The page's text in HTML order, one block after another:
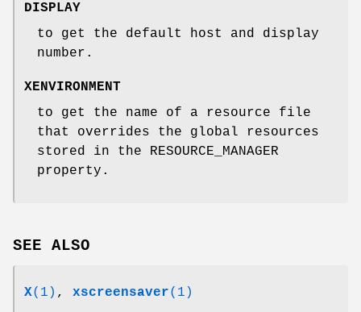
DISPLAY
to get the default host and display
number.
XENVIRONMENT
to get the name of a resource file
that overrides the global resources
stored in the RESOURCE_MANAGER
property.
SEE ALSO
X(1) , xscreensaver(1)